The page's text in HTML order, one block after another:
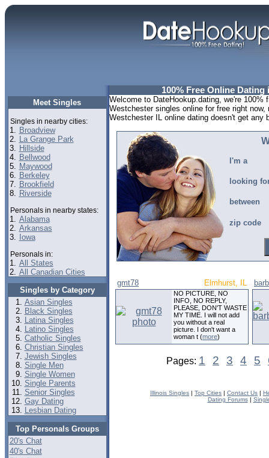
Meet Singles
Singles in nearby cities:
1. Broadview
2. La Grange Park
3. Hillside
4. Bellwood
5. Maywood
6. Berkeley
7. Brookfield
8. Riverside
Personals in nearby states:
1. Alabama
2. Arkansas
3.
Iowa
Personals in:
1. All States
2. All Canadian Cities
Singles by Category
Asian Singles
Black Singles
Latina Singles
Latino Singles
Catholic Singles
Christian Singles
Jewish Singles
Single Men
Single Women
Single Parents
Senior Singles
Gay Dating
Lesbian Dating
Top Personals Groups
20's Chat
40's Chat
100% Free Online Dating
Welcome to DateHookup.dating, we're 100%
Westchester singles online for free right now,
Westchester IL online dating doesn't get any
I'm a
looking
between
zip code
gmt78 Elmhurst, IL
NO PICTURE, NO
INFO, NO REPLY,
PLEASE, DON'T WASTE
MY TIME. I will not add
you without a real
picture. I don't want a
woman t (more)
Pages: 1 2 3 4 5
Illinois Singles | Top Cities | Contact Us |
Dating Forums|